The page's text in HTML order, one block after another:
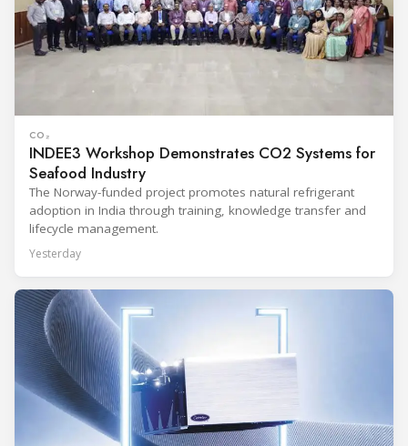
CO₂
INDEE3 Workshop Demonstrates CO2 Systems for
Seafood Industry
The Norway-funded project promotes natural refrigerant
adoption in India through training, knowledge transfer and
lifecycle management.
Yesterday